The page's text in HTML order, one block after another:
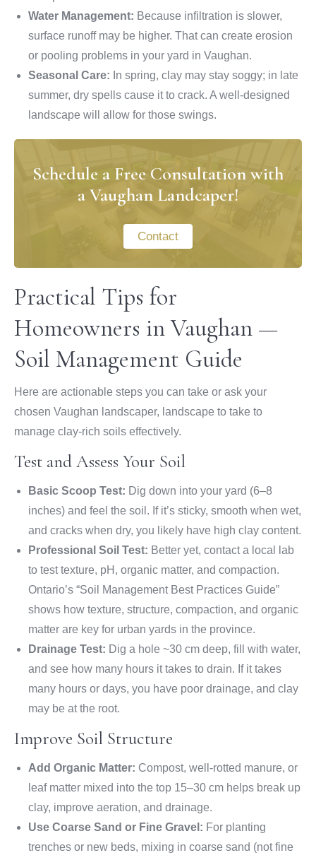
Water Management: Because infiltration is slower,
surface runoff may be higher. That can create erosion
or pooling problems in your yard in Vaughan.
Seasonal Care: In spring, clay may stay soggy; in late
summer, dry spells cause it to crack. A well-designed
landscape will allow for those swings.
Schedule a Free Consultation with
a Vaughan Landcaper!
Contact
Practical Tips for
Homeowners in Vaughan —
Soil Management Guide
Here are actionable steps you can take or ask your
chosen Vaughan landscaper, landscape to take to
manage clay-rich soils effectively.
Test and Assess Your Soil
Basic Scoop Test: Dig down into your yard (6–8
inches) and feel the soil. If it’s sticky, smooth when wet,
and cracks when dry, you likely have high clay content.
Professional Soil Test: Better yet, contact a local lab
to test texture, pH, organic matter, and compaction.
Ontario’s “Soil Management Best Practices Guide”
shows how texture, structure, compaction, and organic
matter are key for urban yards in the province.
Drainage Test: Dig a hole ~30 cm deep, fill with water,
and see how many hours it takes to drain. If it takes
many hours or days, you have poor drainage, and clay
may be at the root.
Improve Soil Structure
Add Organic Matter: Compost, well-rotted manure, or
leaf matter mixed into the top 15–30 cm helps break up
clay, improve aeration, and drainage.
Use Coarse Sand or Fine Gravel: For planting
trenches or new beds, mixing in coarse sand (not fine